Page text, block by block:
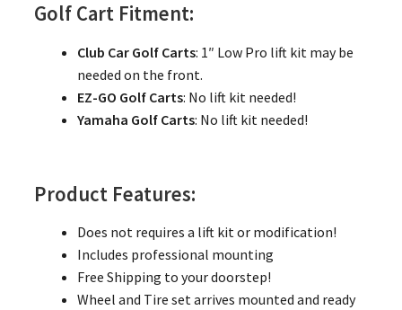
Golf Cart Fitment:
Club Car Golf Carts: 1″ Low Pro lift kit may be
needed on the front.
EZ-GO Golf Carts: No lift kit needed!
Yamaha Golf Carts: No lift kit needed!
Product Features:
Does not requires a lift kit or modification!
Includes professional mounting
Free Shipping to your doorstep!
Wheel and Tire set arrives mounted and ready